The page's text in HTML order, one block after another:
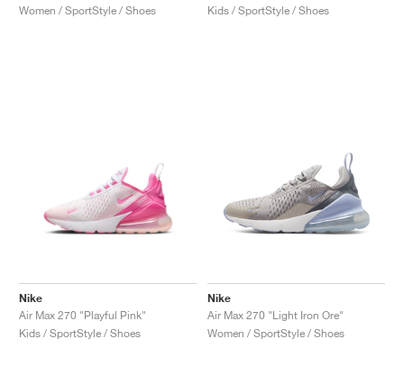
Women / SportStyle / Shoes
Kids / SportStyle / Shoes
Nike
Air Max 270 "Playful Pink"
Kids / SportStyle / Shoes
Nike
Air Max 270 "Light Iron Ore"
Women / SportStyle / Shoes